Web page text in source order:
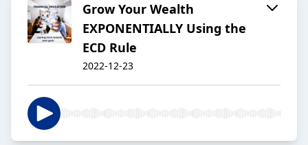
Grow Your Wealth
EXPONENTIALLY Using the
ECD Rule
2022-12-23